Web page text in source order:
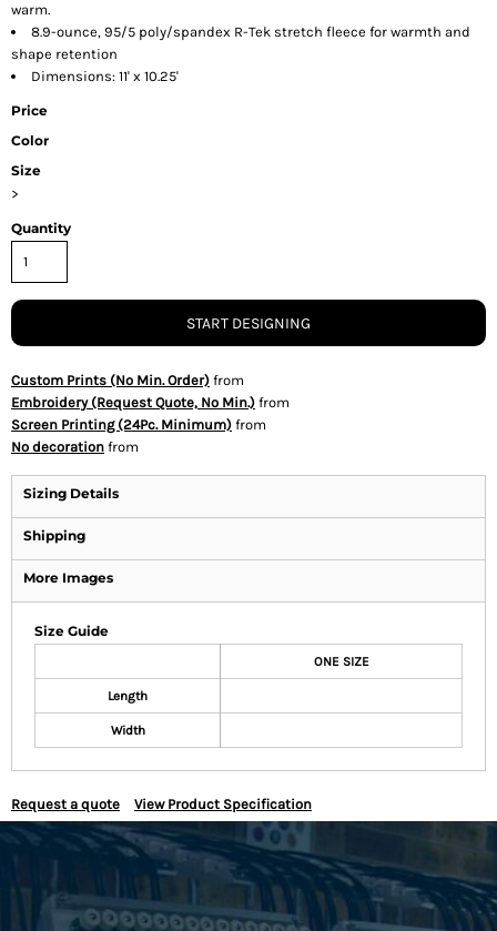
warm.
8.9-ounce, 95/5 poly/spandex R-Tek stretch fleece for warmth and
shape retention
Dimensions: 11' x 10.25'
Price
Color
Size
>
Quantity
START DESIGNING
Custom Prints (No Min. Order) from
Embroidery (Request Quote, No Min.) from
Screen Printing (24Pc. Minimum) from
No decoration from
Sizing Details
Shipping
More Images
Size Guide
ONE SIZE
Length
Width
Request a quote View Product Specification